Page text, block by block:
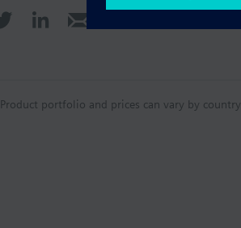
Product portfolio and prices can vary by country.